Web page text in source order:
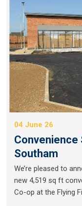
04 June 26
Southam
We’re pleased to
new 4,519 sq ft
Co-op at the Flying